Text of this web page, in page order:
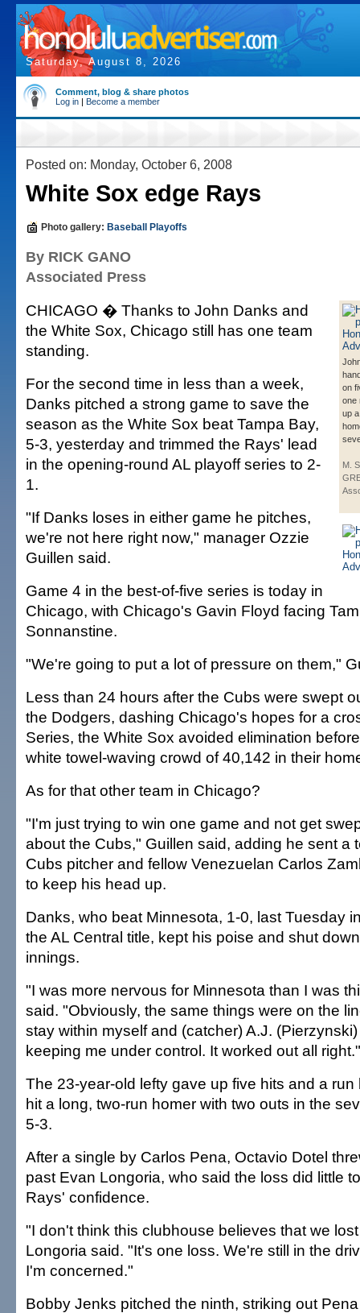
Saturday, August 8, 2026
Comment, blog & share photos
Log in | Become a member
Posted on: Monday, October 6, 2008
White Sox edge Rays
Photo gallery: Baseball Playoffs
By RICK GANO
Associated Press
on
one
up
M.
CHICAGO � Thanks to John Danks and
the White Sox, Chicago still has one team
standing.
For the second time in less than a week,
Danks pitched a strong game to save the
season as the White Sox beat Tampa Bay,
5-3, yesterday and trimmed the Rays' lead
in the opening-round AL playoff series to 2-
1.
"If Danks loses in either game he pitches,
we're not here right now," manager Ozzie
Guillen said.
Game 4 in the best-of-five series is today in
Chicago, with Chicago's Gavin Floyd facing
Sonnanstine.
"We're going to put a lot of pressure on them,"
Less than 24 hours after the Cubs were swept
the Dodgers, dashing Chicago's hopes for a
Series, the White Sox avoided elimination
white towel-waving crowd of 40,142 in their
As for that other team in Chicago?
"I'm just trying to win one game and not get
about the Cubs," Guillen said, adding he sent a
Cubs pitcher and fellow Venezuelan Carlos
to keep his head up.
Danks, who beat Minnesota, 1-0, last Tuesday
the AL Central title, kept his poise and shut
innings.
"I was more nervous for Minnesota than I was
said. "Obviously, the same things were on the
stay within myself and (catcher) A.J.
keeping me under control. It worked out all right."
The 23-year-old lefty gave up five hits and a run
hit a long, two-run homer with two outs in the
5-3.
After a single by Carlos Pena, Octavio Dotel
past Evan Longoria, who said the loss did little
Rays' confidence.
"I don't think this clubhouse believes that we
Longoria said. "It's one loss. We're still in the
I'm concerned."
Bobby Jenks pitched the ninth, striking out